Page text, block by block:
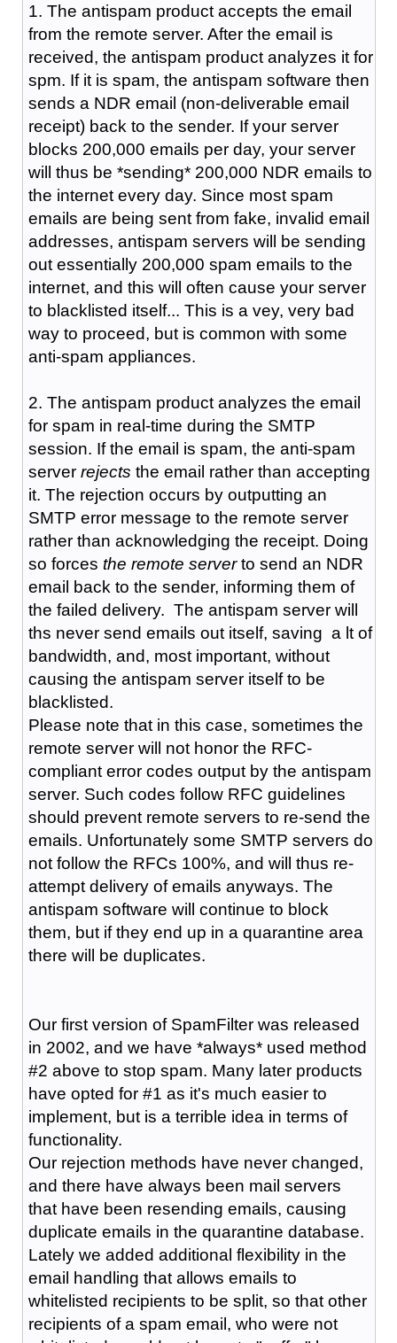
1. The antispam product accepts the email
from the remote server. After the email is
received, the antispam product analyzes it for
spm. If it is spam, the antispam software then
sends a NDR email (non-deliverable email
receipt) back to the sender. If your server
blocks 200,000 emails per day, your server
will thus be *sending* 200,000 NDR emails to
the internet every day. Since most spam
emails are being sent from fake, invalid email
addresses, antispam servers will be sending
out essentially 200,000 spam emails to the
internet, and this will often cause your server
to blacklisted itself... This is a vey, very bad
way to proceed, but is common with some
anti-spam appliances.
2. The antispam product analyzes the email
for spam in real-time during the SMTP
session. If the email is spam, the anti-spam
server rejects the email rather than accepting
it. The rejection occurs by outputting an
SMTP error message to the remote server
rather than acknowledging the receipt. Doing
so forces the remote serverto send an NDR
email back to the sender, informing them of
the failed delivery. The antispam server will
ths never send emails out itself, saving a lt of
bandwidth, and, most important, without
causing the antispam server itself to be
blacklisted.
Please note that in this case, sometimes the
remote server will not honor the RFC-
compliant error codes output by the antispam
server. Such codes follow RFC guidelines
should prevent remote servers to re-send the
emails. Unfortunately some SMTP servers do
not follow the RFCs 100%, and will thus re-
attempt delivery of emails anyways. The
antispam software will continue to block
them, but if they end up in a quarantine area
there will be duplicates.
Our first version of SpamFilter was released
in 2002, and we have *always* used method
#2 above to stop spam. Many later products
have opted for #1 as it's much easier to
implement, but is a terrible idea in terms of
functionality.
Our rejection methods have never changed,
and there have always been mail servers
that have been resending emails, causing
duplicate emails in the quarantine database.
Lately we added additional flexibility in the
email handling that allows emails to
whitelisted recipients to be split, so that other
recipients of a spam email, who were not